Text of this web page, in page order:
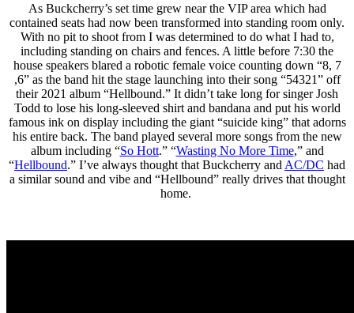
As Buckcherry’s set time grew near the VIP area which had
contained seats had now been transformed into standing room only.
With no pit to shoot from I was determined to do what I had to,
including standing on chairs and fences. A little before 7:30 the
house speakers blared a robotic female voice counting down “8, 7
,6” as the band hit the stage launching into their song “54321” off
their 2021 album “Hellbound.” It didn’t take long for singer Josh
Todd to lose his long-sleeved shirt and bandana and put his world
famous ink on display including the giant “suicide king” that adorns
his entire back. The band played several more songs from the new
album including “So Hott.” “Wasting No More Time,” and
“Hellbound.” I’ve always thought that Buckcherry and AC/DC had
a similar sound and vibe and “Hellbound” really drives that thought
home.